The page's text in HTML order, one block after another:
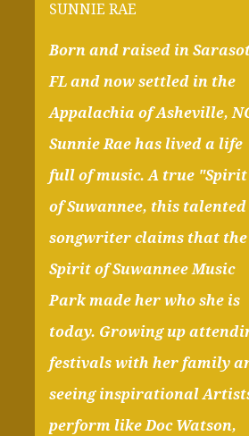
SUNNIE RAE
Born and raised in
FL and now settled in the
Appalachia of Asheville,
Sunnie Rae has lived a life
full of music. A true
of Suwannee, this talented
songwriter claims that the
Spirit of Suwannee Music
Park made her who she is
today. Growing up
festivals with her family
seeing inspirational
perform like Doc Watson,